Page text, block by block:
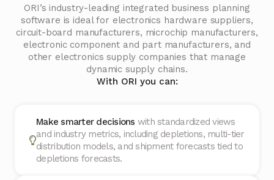
ORI’s industry-leading integrated business planning
software is ideal for electronics hardware suppliers,
circuit-board manufacturers, microchip manufacturers,
electronic component and part manufacturers, and
other electronics supply companies that manage
dynamic supply chains.
With ORI you can:
Make smarter decisions with standardized views
and industry metrics, including depletions, multi-tier
distribution models, and shipment forecasts tied to
depletions forecasts.